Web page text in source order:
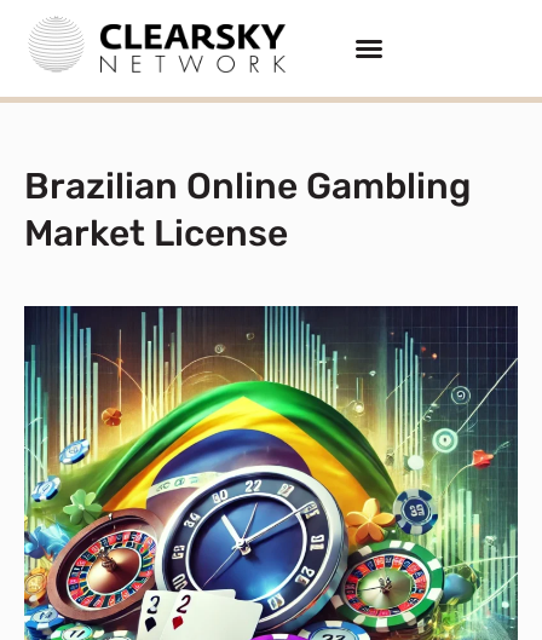
Brazilian Online Gambling
Market License